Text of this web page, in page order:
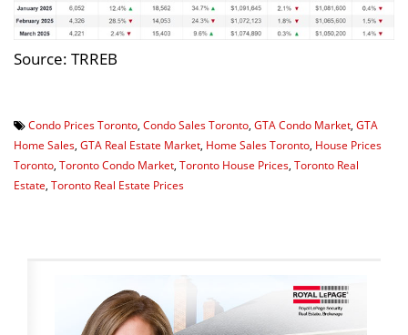
Source: TRREB
Condo Prices Toronto Condo Sales Toronto GTA Condo Market GTA
Home Sales GTA Real Estate Market Home Sales Toronto House Prices
Toronto Toronto Condo Market Toronto House Prices Toronto Real
Estate Toronto Real Estate Prices